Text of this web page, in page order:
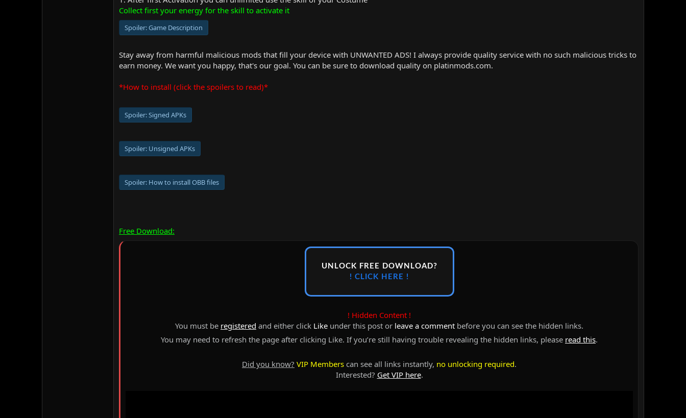
Collect first your energy for the skill to activate it
Spoiler:Game Description
Stay away from harmful malicious mods that fill your device with UNWANTED ADS! I always provide quality service with no such malicious tricks to
earn money. We want you happy, that's our goal. You can be sure to download quality on platinmods.com.
*How to install (click the spoilers to read)*
Spoiler:Signed APKs
Spoiler: Unsigned APKs
Spoiler: How to install OBB files
Free Download:
UNLOCK FREE DOWNLOAD?
! CLICK HERE !
! Hidden Content !
You must be registered and either click Like under this post or leave a comment before you can see the hidden links.
You may need to refresh the page after clicking Like. If you’re still having trouble revealing the hidden links, please read this.
Did you know? VIP Members can see all links instantly, no unlocking required.
Interested? Get VIP here.